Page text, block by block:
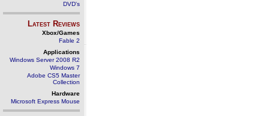
DVD's
Latest Reviews
Xbox/Games
Fable 2
Applications
Windows Server 2008 R2
Windows 7
Adobe CS5 Master
Collection
Hardware
Microsoft Express Mouse